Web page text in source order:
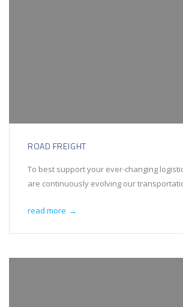
ROAD FREIGHT
To best support your ever-changing
are continuously evolving our
read more →